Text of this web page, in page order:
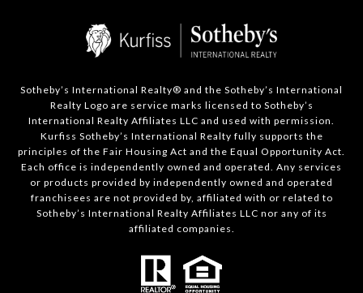
Sotheby’s International Realty®️ and the Sotheby’s International
Realty Logo are service marks licensed to Sotheby’s
International Realty Affiliates LLC and used with permission.
Kurfiss Sotheby’s International Realty fully supports the
principles of the Fair Housing Act and the Equal Opportunity Act.
Each office is independently owned and operated. Any services
or products provided by independently owned and operated
franchisees are not provided by, affiliated with or related to
Sotheby’s International Realty Affiliates LLC nor any of its
affiliated companies.